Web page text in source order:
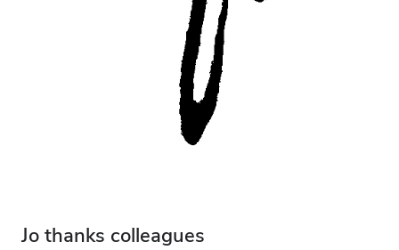
Jo thanks colleagues